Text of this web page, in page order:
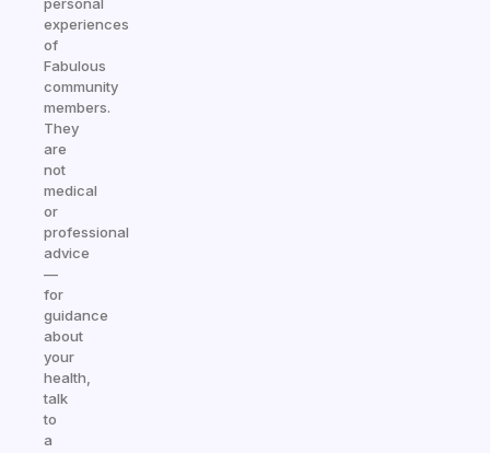
experiences
of
Fabulous
community
members.
They
are
not
medical
or
professional
advice
—
for
guidance
about
your
health,
talk
to
a